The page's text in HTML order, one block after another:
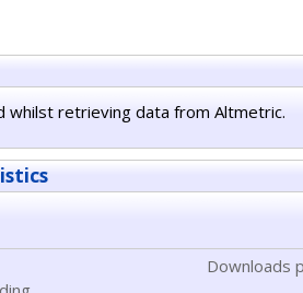
whilst retrieving data from Altmetric.
Downloads